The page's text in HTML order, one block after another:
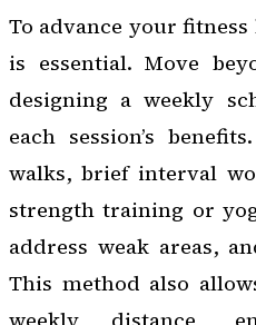
To advance your
is essential. Move
designing a weekly
each session’s
walks, brief interval
strength training or
address weak areas,
This method also